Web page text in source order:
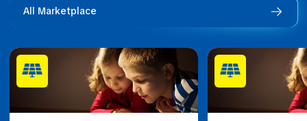
All Marketplace